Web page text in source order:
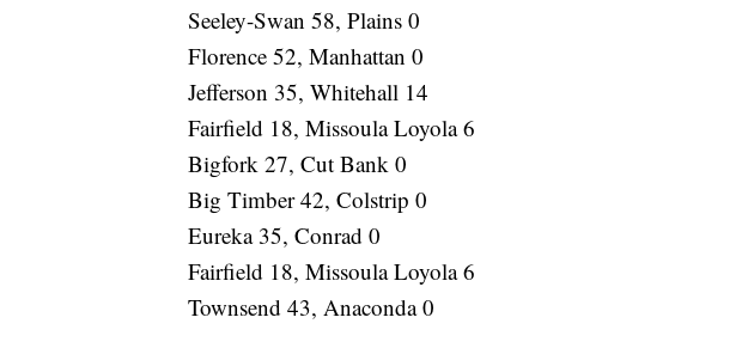
Seeley-Swan 58, Plains 0
Florence 52, Manhattan 0
Jefferson 35, Whitehall 14
Fairfield 18, Missoula Loyola 6
Bigfork 27, Cut Bank 0
Big Timber 42, Colstrip 0
Eureka 35, Conrad 0
Fairfield 18, Missoula Loyola 6
Townsend 43, Anaconda 0